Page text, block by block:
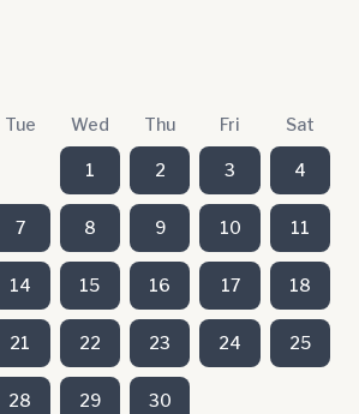
Tue Wed Thu Fri Sat
1 2 3 4
7 8 9 10 11
14 15 16 17 18
21 22 23 24 25
28 29 30